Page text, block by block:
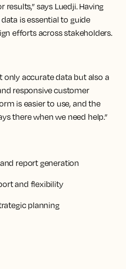
says Luedji. Having
is essential to guide
efforts across stakeholders.
only accurate data but also a
responsive customer
is easier to use, and the
there when we need help.”
report generation
and flexibility
planning